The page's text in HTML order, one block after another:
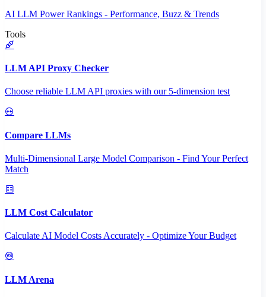
AI LLM Power Rankings - Performance, Buzz & Trends
Tools
LLM API Proxy Checker
Choose reliable LLM API proxies with our 5-dimension test
Compare LLMs
Multi-Dimensional Large Model Comparison - Find Your Perfect
Match
LLM Cost Calculator
Calculate AI Model Costs Accurately - Optimize Your Budget
LLM Arena